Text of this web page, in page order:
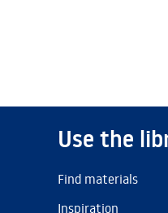
Use the
Find materials
Inspiration